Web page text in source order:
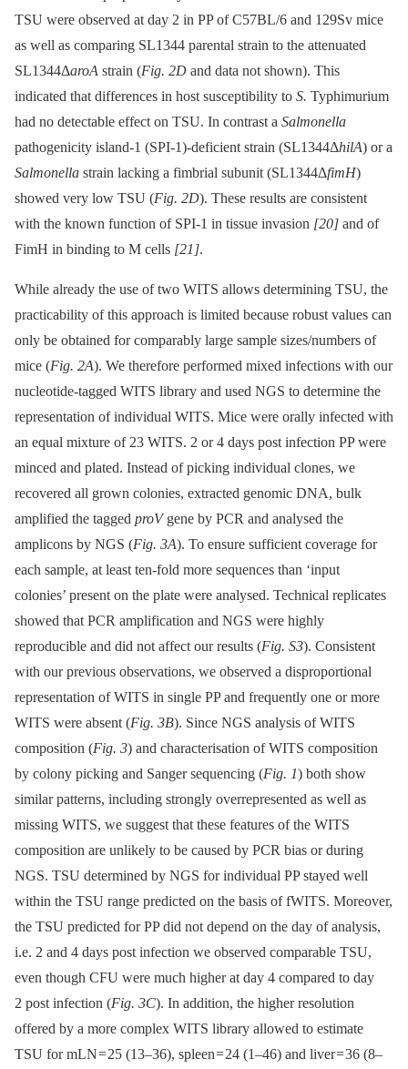
TSU were observed at day 2 in PP of C57BL/6 and 129Sv mice
as well as comparing SL1344 parental strain to the attenuated
SL1344ΔaroA strain (Fig. 2D and data not shown). This
indicated that differences in host susceptibility to S. Typhimurium
had no detectable effect on TSU. In contrast a Salmonella
pathogenicity island-1 (SPI-1)-deficient strain (SL1344ΔhilA) or a
Salmonella strain lacking a fimbrial subunit (SL1344ΔfimH)
showed very low TSU (Fig. 2D). These results are consistent
with the known function of SPI-1 in tissue invasion [20] and of
FimH in binding to M cells [21].
While already the use of two WITS allows determining TSU, the
practicability of this approach is limited because robust values can
only be obtained for comparably large sample sizes/numbers of
mice (Fig. 2A). We therefore performed mixed infections with our
nucleotide-tagged WITS library and used NGS to determine the
representation of individual WITS. Mice were orally infected with
an equal mixture of 23 WITS. 2 or 4 days post infection PP were
minced and plated. Instead of picking individual clones, we
recovered all grown colonies, extracted genomic DNA, bulk
amplified the tagged proVgene by PCR and analysed the
amplicons by NGS (Fig. 3A). To ensure sufficient coverage for
each sample, at least ten-fold more sequences than ‘input
colonies’ present on the plate were analysed. Technical replicates
showed that PCR amplification and NGS were highly
reproducible and did not affect our results (Fig. S3). Consistent
with our previous observations, we observed a disproportional
representation of WITS in single PP and frequently one or more
WITS were absent (Fig. 3B). Since NGS analysis of WITS
composition (Fig. 3) and characterisation of WITS composition
by colony picking and Sanger sequencing (Fig. 1) both show
similar patterns, including strongly overrepresented as well as
missing WITS, we suggest that these features of the WITS
composition are unlikely to be caused by PCR bias or during
NGS. TSU determined by NGS for individual PP stayed well
within the TSU range predicted on the basis of fWITS. Moreover,
the TSU predicted for PP did not depend on the day of analysis,
i.e. 2 and 4 days post infection we observed comparable TSU,
even though CFU were much higher at day 4 compared to day
2 post infection (Fig. 3C). In addition, the higher resolution
offered by a more complex WITS library allowed to estimate
TSU for mLN = 25 (13–36), spleen = 24 (1–46) and liver = 36 (8–